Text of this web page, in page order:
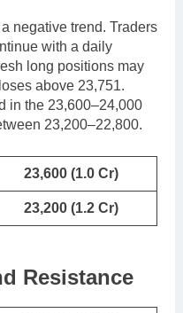
negative trend. Traders
with a daily
long positions may
above 23,751.
in the 23,600–24,000
23,200–22,800.
23,600 (1.0 Cr)
23,200 (1.2 Cr)
Resistance